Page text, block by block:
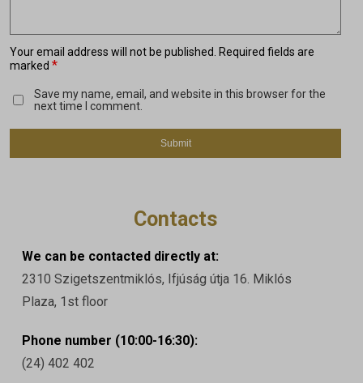
Your email address will not be published.
Required fields are
marked *
Save my name, email, and website in this browser for the
next time I comment.
Contacts
We can be contacted directly at:
2310 Szigetszentmiklós, Ifjúság útja 16. Miklós
Plaza, 1st floor
Phone number (10:00-16:30):
(24) 402 402